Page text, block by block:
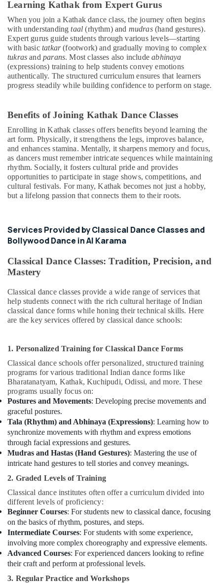
programs
in
Al
Karama
Kids
Dance
Classes
in
Dubai
Classes
in
Dubai
Music
School
with
Guitar
Classes
in
Piano
and
Keyboard
in
Al
Toddler
Dance
Classes
Classical
Dance
Classes
in
Al
Karama
Bollywood
Zumba
Dance
Classes
for
Women
Al
Karama
Adult
Dance
Fitness
in
Dubai
Semi
Learning Kathak from Expert Gurus
When you join a Kathak dance class, the journey often begins
with understandingtaal (rhythm) and mudras(hand gestures).
Expert gurus guide students through various levels—starting
with basic tatkar(footwork) and gradually moving to complex
tukras and parans. Most classes also includeabhinaya
(expressions) training to help students convey emotions
authentically. The structured curriculum ensures that learners
progress steadily while building confidence to perform on stage.
Benefits of Joining Kathak Dance Classes
Enrolling in Kathak classes offers benefits beyond learning the
art form. Physically, it strengthens the legs, improves balance,
and enhances stamina. Mentally, it sharpens memory and focus,
as dancers must remember intricate sequences while maintaining
rhythm. Socially, it fosters cultural pride and provides
opportunities to participate in stage shows, competitions, and
cultural festivals. For many, Kathak becomes not just a hobby,
but a lifelong passion that connects them to their roots.
Services Provided by Classical Dance Classes and
Bollywood Dance in Al Karama
Classical Dance Classes: Tradition, Precision, and
Mastery
Classical dance classes provide a wide range of services that
help students connect with the rich cultural heritage of Indian
classical dance forms while honing their technical skills. Here
are the key services offered by classical dance schools:
1. Personalized Training for Classical Dance Forms
Classical dance schools offer personalized, structured training
programs for various traditional Indian dance forms like
Bharatanatyam, Kathak, Kuchipudi, Odissi, and more. These
programs usually focus on:
Postures and Movements: Developing precise movements and
graceful postures.
Tala (Rhythm) and Abhinaya (Expressions): Learning how to
synchronize movements with rhythm and express emotions
through facial expressions and gestures.
Mudras and Hastas (Hand Gestures): Mastering the use of
intricate hand gestures to tell stories and convey meanings.
2. Graded Levels of Training
Classical dance institutes often offer a curriculum divided into
different levels of proficiency:
Beginner Courses: For students new to classical dance, focusing
on the basics of rhythm, postures, and steps.
Intermediate Courses: For students with some experience,
involving more complex choreography and expressive elements.
Advanced Courses: For experienced dancers looking to refine
their craft and perform at professional levels.
3. Regular Practice and Workshops